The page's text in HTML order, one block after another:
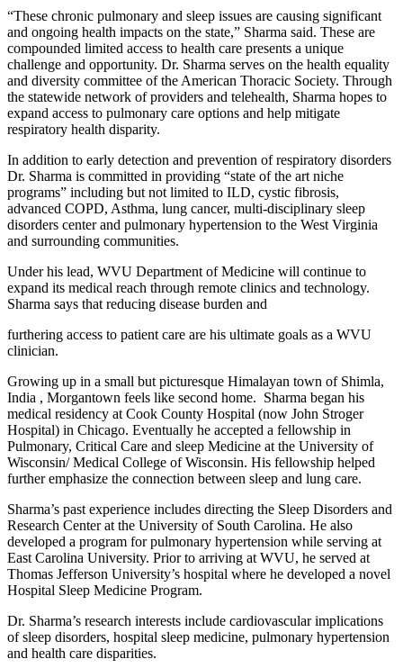
“These chronic pulmonary and sleep issues are causing significant
and ongoing health impacts on the state,” Sharma said. These are
compounded limited access to health care presents a unique
challenge and opportunity. Dr. Sharma serves on the health equality
and diversity committee of the American Thoracic Society. Through
the statewide network of providers and telehealth, Sharma hopes to
expand access to pulmonary care options and help mitigate
respiratory health disparity.
In addition to early detection and prevention of respiratory disorders
Dr. Sharma is committed in providing “state of the art niche
programs” including but not limited to ILD, cystic fibrosis,
advanced COPD, Asthma, lung cancer, multi-disciplinary sleep
disorders center and pulmonary hypertension to the West Virginia
and surrounding communities.
Under his lead, WVU Department of Medicine will continue to
expand its medical reach through remote clinics and technology.
Sharma says that reducing disease burden and
furthering access to patient care are his ultimate goals as a WVU
clinician.
Growing up in a small but picturesque Himalayan town of Shimla,
India , Morgantown feels like second home. Sharma began his
medical residency at Cook County Hospital (now John Stroger
Hospital) in Chicago. Eventually he accepted a fellowship in
Pulmonary, Critical Care and sleep Medicine at the University of
Wisconsin/ Medical College of Wisconsin. His fellowship helped
further emphasize the connection between sleep and lung care.
Sharma’s past experience includes directing the Sleep Disorders and
Research Center at the University of South Carolina. He also
developed a program for pulmonary hypertension while serving at
East Carolina University. Prior to arriving at WVU, he served at
Thomas Jefferson University’s hospital where he developed a novel
Hospital Sleep Medicine Program.
Dr. Sharma’s research interests include cardiovascular implications
of sleep disorders, hospital sleep medicine, pulmonary hypertension
and health care disparities.